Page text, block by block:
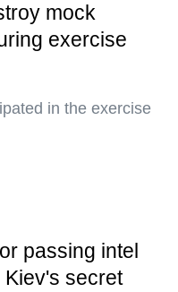
mock
exercise
in the exercise
passing intel
secret